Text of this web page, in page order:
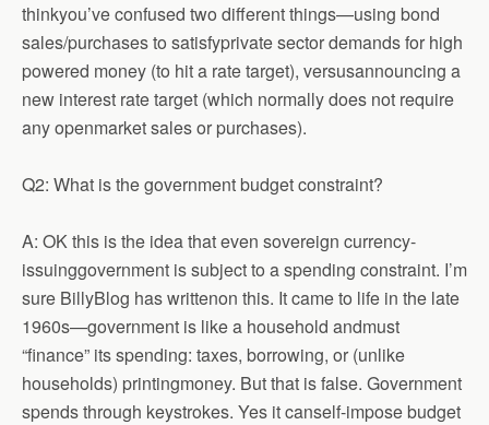
thinkyou’ve confused two different things—using bond
sales/purchases to satisfyprivate sector demands for high
powered money (to hit a rate target), versusannouncing a
new interest rate target (which normally does not require
any openmarket sales or purchases).
Q2: What is the government budget constraint?
A: OK this is the idea that even sovereign currency-
issuinggovernment is subject to a spending constraint. I’m
sure BillyBlog has writtenon this. It came to life in the late
1960s—government is like a household andmust
“finance” its spending: taxes, borrowing, or (unlike
households) printingmoney. But that is false. Government
spends through keystrokes. Yes it canself-impose budget